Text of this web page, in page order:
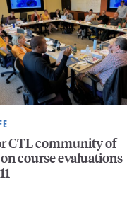
CTL community of
course evaluations